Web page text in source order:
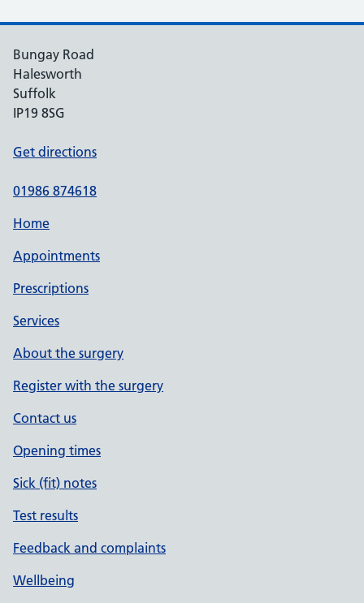
Bungay Road
Halesworth
Suffolk
IP19 8SG
Get directions
01986 874618
Home
Appointments
Prescriptions
Services
About the surgery
Register with the surgery
Contact us
Opening times
Sick (fit) notes
Test results
Feedback and complaints
Wellbeing